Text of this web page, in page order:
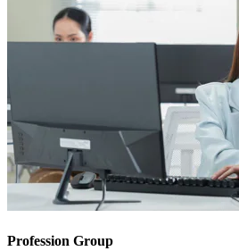
Profession Group